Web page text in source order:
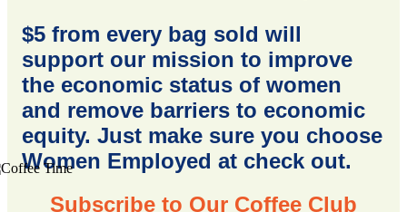
$5 from every bag sold will
support our mission to improve
the economic status of women
and remove barriers to economic
equity. Just make sure you choose
Women Employed at check out.
Subscribe to Our Coffee Club